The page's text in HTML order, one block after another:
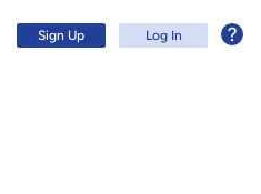
Sign Up Log In